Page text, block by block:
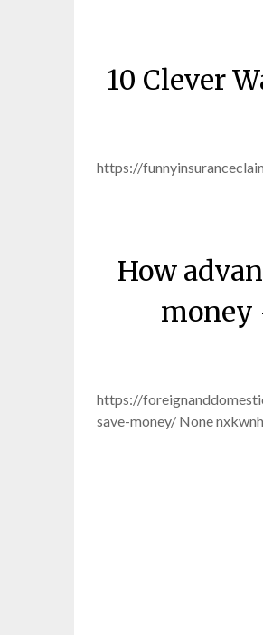
10 Clever
https://
How
money
https://
save-money/ None